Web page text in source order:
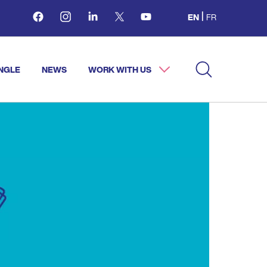
FacebookInstagramLinkedinTwitterYoutube EN FR
NEWS WORK WITH US